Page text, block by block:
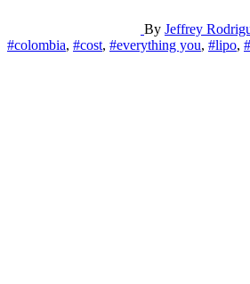
By Jeffrey
#colombia, #cost, #everything you, #lipo,